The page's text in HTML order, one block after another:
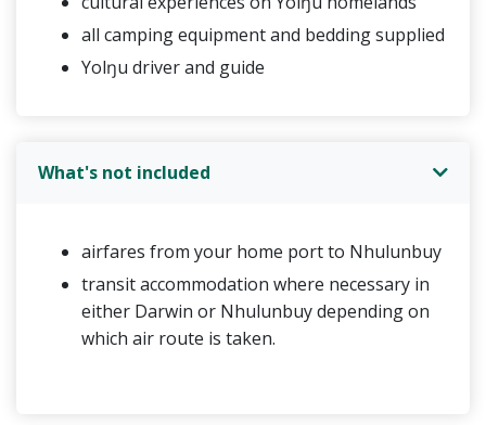
all camping equipment and bedding supplied
Yolŋu driver and guide
What's not included
airfares from your home port to Nhulunbuy
transit accommodation where necessary in
either Darwin or Nhulunbuy depending on
which air route is taken.